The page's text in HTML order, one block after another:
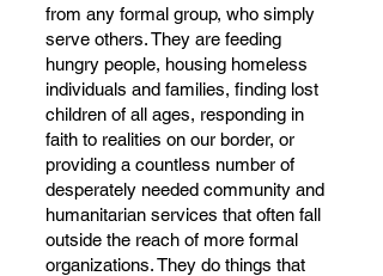
from any formal group, who simply
serve others. They are feeding
hungry people, housing homeless
individuals and families, finding lost
children of all ages, responding in
faith to realities on our border, or
providing a countless number of
desperately needed community and
humanitarian services that often fall
outside the reach of more formal
organizations. They do things that